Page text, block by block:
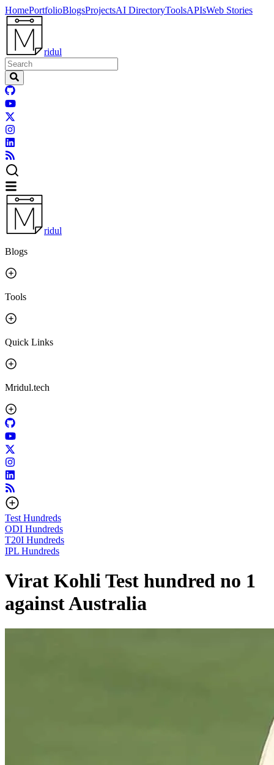
HomePortfolioBlogsProjectsAI DirectoryToolsAPIsWeb Stories
ridul
ridul
Blogs
Tools
Quick Links
Mridul.tech
Test Hundreds
ODI Hundreds
T20I Hundreds
IPL Hundreds
Virat Kohli Test hundred no 1
against Australia